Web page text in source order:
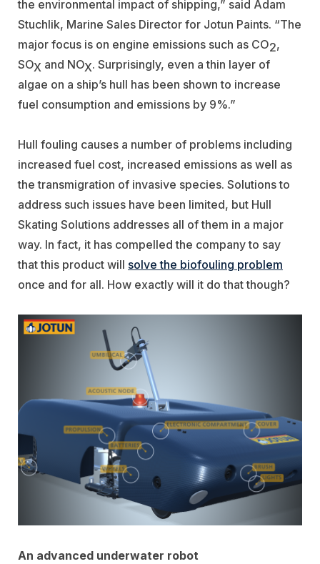
the environmental impact of shipping,” said Adam
Stuchlik, Marine Sales Director for Jotun Paints. “The
major focus is on engine emissions such as CO2,
SOX and NOX. Surprisingly, even a thin layer of
algae on a ship’s hull has been shown to increase
fuel consumption and emissions by 9%.”
Hull fouling causes a number of problems including
increased fuel cost, increased emissions as well as
the transmigration of invasive species. Solutions to
address such issues have been limited, but Hull
Skating Solutions addresses all of them in a major
way. In fact, it has compelled the company to say
that this product will solve the biofouling problem
once and for all. How exactly will it do that though?
An advanced underwater robot